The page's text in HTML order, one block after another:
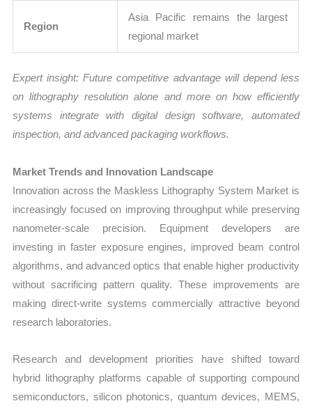
Region
Asia Pacific remains the largest
regional market
Expert insight: Future competitive advantage will depend less
on lithography resolution alone and more on how efficiently
systems integrate with digital design software, automated
inspection, and advanced packaging workflows.
Market Trends and Innovation Landscape
Innovation across the Maskless Lithography System Market is
increasingly focused on improving throughput while preserving
nanometer-scale precision. Equipment developers are
investing in faster exposure engines, improved beam control
algorithms, and advanced optics that enable higher productivity
without sacrificing pattern quality. These improvements are
making direct-write systems commercially attractive beyond
research laboratories.
Research and development priorities have shifted toward
hybrid lithography platforms capable of supporting compound
semiconductors, silicon photonics, quantum devices, MEMS,